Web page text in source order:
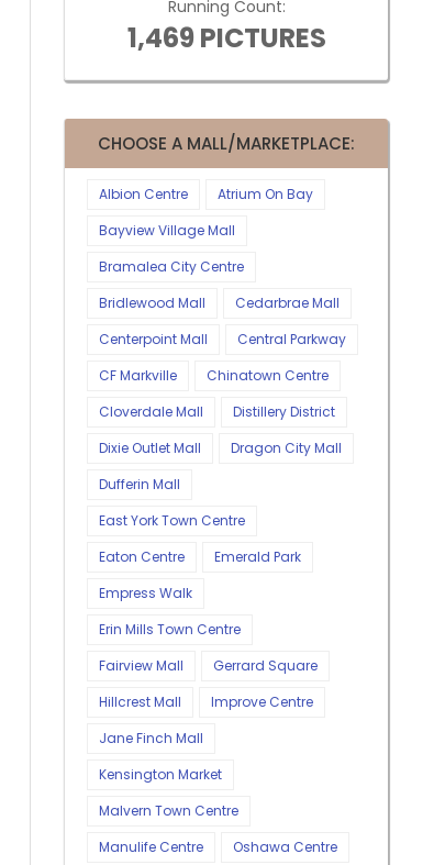
Running Count:
1,469 PICTURES
CHOOSE A MALL/MARKETPLACE:
Albion Centre
Atrium On Bay
Bayview Village Mall
Bramalea City Centre
Bridlewood Mall
Cedarbrae Mall
Centerpoint Mall
Central Parkway
CF Markville
Chinatown Centre
Cloverdale Mall
Distillery District
Dixie Outlet Mall
Dragon City Mall
Dufferin Mall
East York Town Centre
Eaton Centre
Emerald Park
Empress Walk
Erin Mills Town Centre
Fairview Mall
Gerrard Square
Hillcrest Mall
Improve Centre
Jane Finch Mall
Kensington Market
Malvern Town Centre
Manulife Centre
Oshawa Centre